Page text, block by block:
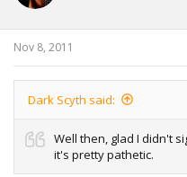
Nov 8, 2011
Dark Scyth said:
Well then, glad I didn't
it's pretty pathetic.